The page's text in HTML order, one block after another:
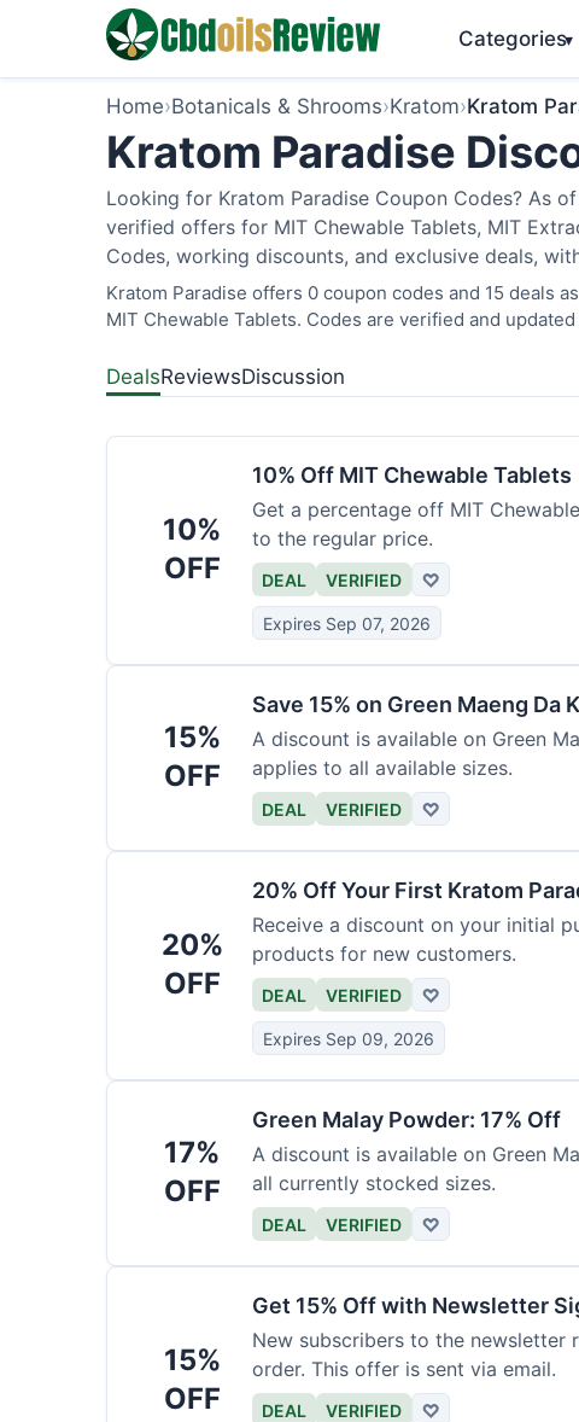
Categories▾
Home›Botanicals & Shrooms›Kratom›Kratom
Kratom Paradise
Looking for Kratom Paradise Coupon Codes? As
verified offers for MIT Chewable Tablets, MIT
Codes, working discounts, and exclusive deals,
Kratom Paradise offers 0 coupon codes and 15 deals
MIT Chewable Tablets. Codes are verified and updated
DealsReviewsDiscussion
10%
OFF
10% Off MIT Chewable Tablets
Get a percentage off MIT
to the regular price.
DEAL VERIFIED ♡
Expires Sep 07, 2026
15%
OFF
Save 15% on Green Maeng Da
A discount is available on Green
applies to all available sizes.
DEAL VERIFIED ♡
20%
OFF
20% Off Your First Kratom
Receive a discount on your initial
products for new customers.
DEAL VERIFIED ♡
Expires Sep 09, 2026
17%
OFF
Green Malay Powder: 17% Off
A discount is available on Green
all currently stocked sizes.
DEAL VERIFIED ♡
15%
OFF
Get 15% Off with Newsletter
New subscribers to the newsletter
order. This offer is sent via email.
DEAL VERIFIED ♡